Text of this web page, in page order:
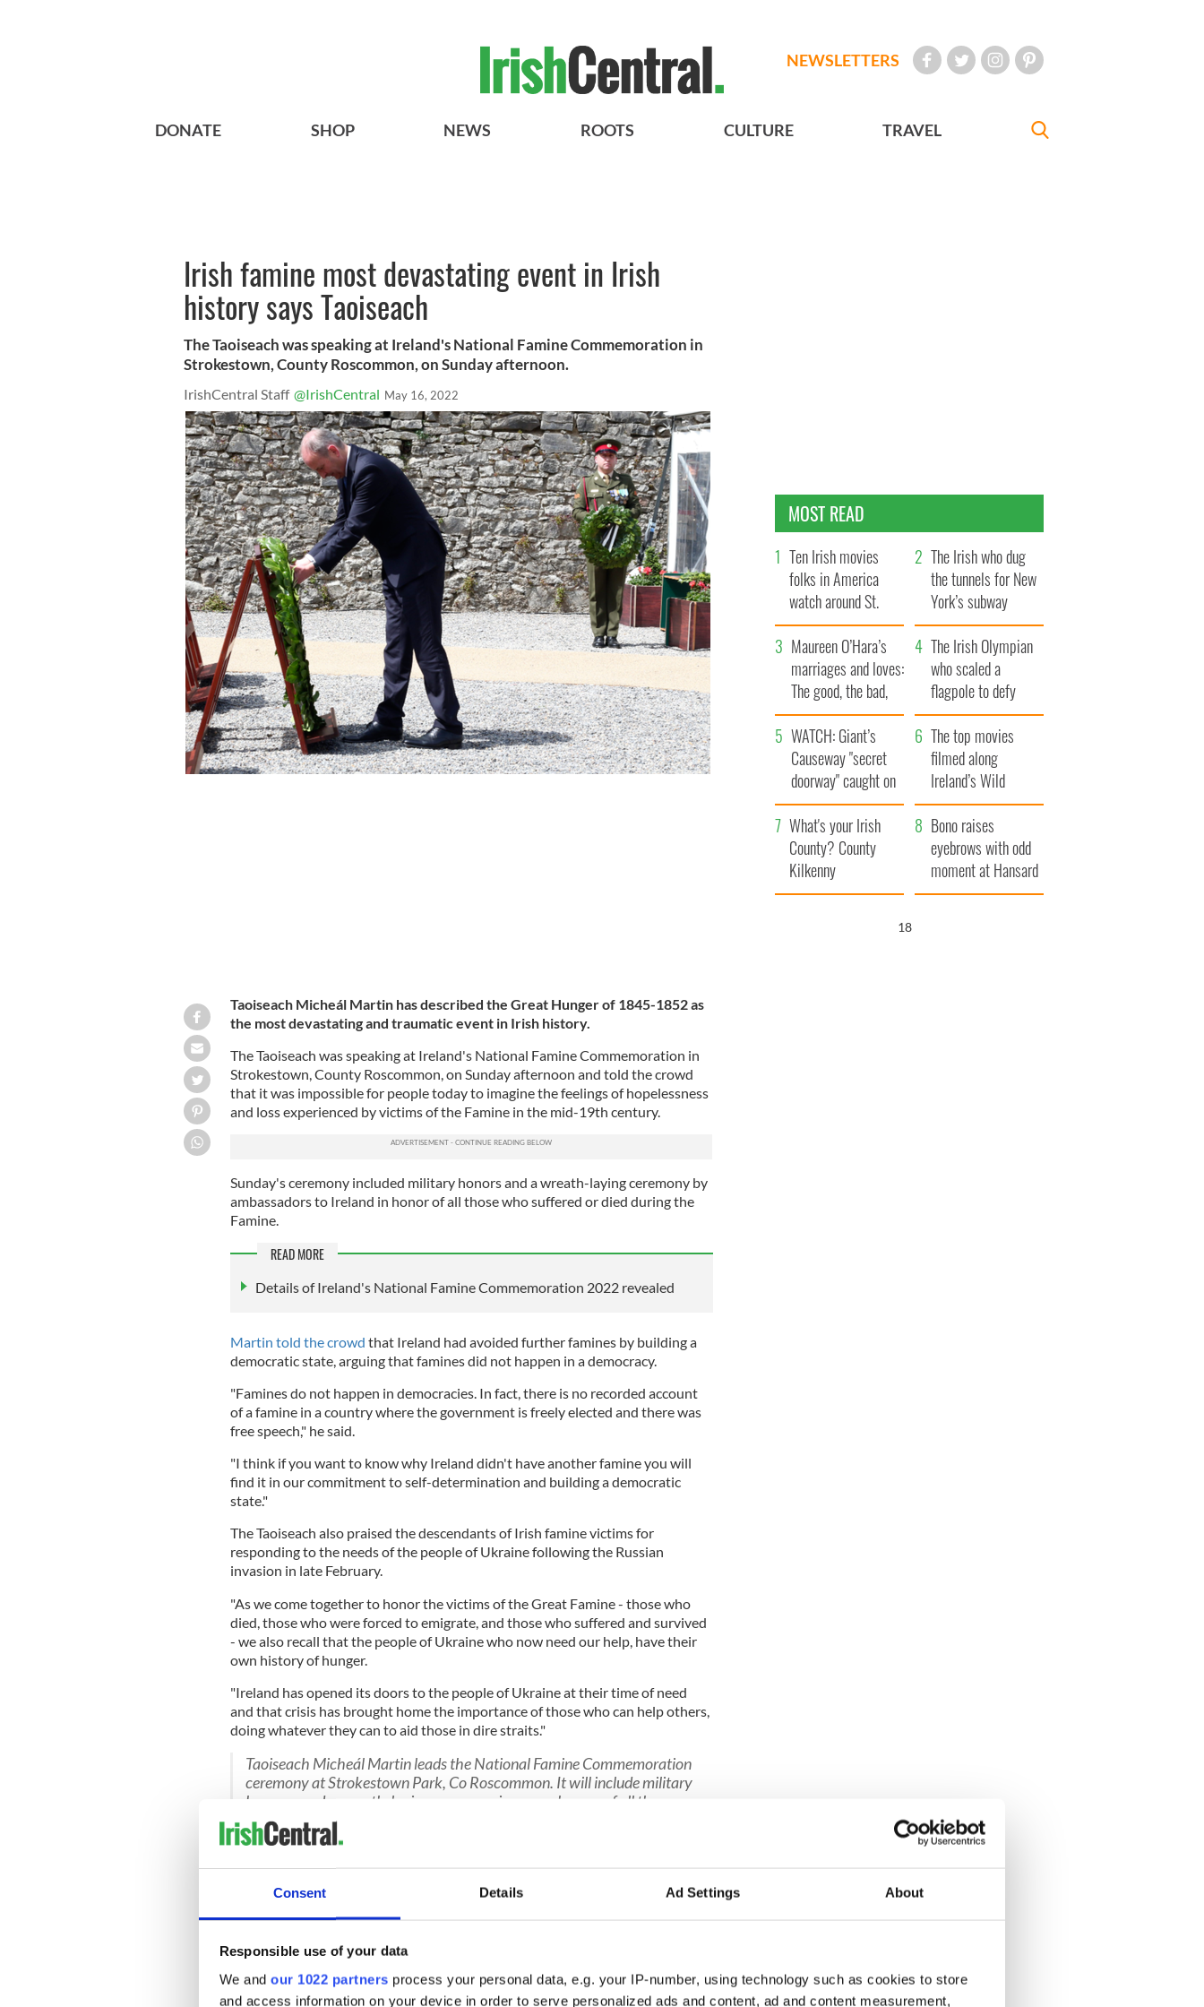
Consent Details Ad Settings About
Responsible use of your data
We and our 1022 partners process your personal data, e.g. your IP-number, using technology such as cookies to store
and access information on your device in order to serve personalized ads and content, ad and content measurement,
NEWSLETTERS
DONATE SHOP NEWS ROOTS CULTURE TRAVEL
Irish famine most devastating event in Irish
history says Taoiseach
The Taoiseach was speaking at Ireland's National Famine Commemoration in
Strokestown, County Roscommon, on Sunday afternoon.
IrishCentral Staff @IrishCentral May 16, 2022
Taoiseach Micheál Martin has described the Great Hunger of 1845-1852 as
the most devastating and traumatic event in Irish history.
The Taoiseach was speaking at Ireland's National Famine Commemoration in
Strokestown, County Roscommon, on Sunday afternoon and told the crowd
that it was impossible for people today to imagine the feelings of hopelessness
and loss experienced by victims of the Famine in the mid-19th century.
Sunday's ceremony included military honors and a wreath-laying ceremony by
ambassadors to Ireland in honor of all those who suffered or died during the
Famine.
READ MORE
Details of Ireland's National Famine Commemoration 2022 revealed
Martin told the crowd that Ireland had avoided further famines by building a
democratic state, arguing that famines did not happen in a democracy.
"Famines do not happen in democracies. In fact, there is no recorded account
of a famine in a country where the government is freely elected and there was
free speech," he said.
"I think if you want to know why Ireland didn't have another famine you will
find it in our commitment to self-determination and building a democratic
state."
The Taoiseach also praised the descendants of Irish famine victims for
responding to the needs of the people of Ukraine following the Russian
invasion in late February.
"As we come together to honor the victims of the Great Famine - those who
died, those who were forced to emigrate, and those who suffered and survived
- we also recall that the people of Ukraine who now need our help, have their
own history of hunger.
"Ireland has opened its doors to the people of Ukraine at their time of need
and that crisis has brought home the importance of those who can help others,
doing whatever they can to aid those in dire straits."
Taoiseach Micheál Martin leads the National Famine Commemoration
ceremony at Strokestown Park, Co Roscommon. It will include military
honours and a wreath-laying ceremony in remembrance of all those
who suffered or perished during the Famine.
— RTÉ News (@rtenews)
May 15, 2022
READ MORE
Voices from the Irish Famine: Declan O'Rourke's book "The Pawn
Broker's Reward"
MOST READ
Ten Irish movies
folks in America
watch around St.
Patrick’s Day
The Irish who dug
the tunnels for New
York’s subway
system
Maureen O’Hara’s
marriages and loves:
The good, the bad,
and the ugly
The Irish Olympian
who scaled a
flagpole to defy
Britain
WATCH: Giant’s
Causeway "secret
doorway" caught on
camera
The top movies
filmed along
Ireland’s Wild
Atlantic Way
What's your Irish
County? County
Kilkenny
Bono raises
eyebrows with odd
moment at Hansard
funeral
17